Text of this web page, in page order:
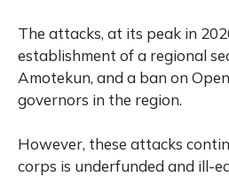
The attacks, at its peak in
establishment of a regional
Amotekun, and a ban on
governors in the region.
However, these attacks
corps is underfunded and ill-